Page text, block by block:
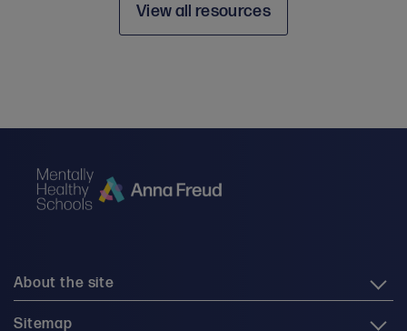
View all resources
About the site
Sitemap